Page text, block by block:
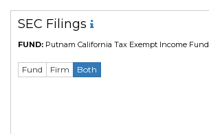
SEC Filings
FUND: Putnam California Tax Exempt Income Fund
Fund Firm Both